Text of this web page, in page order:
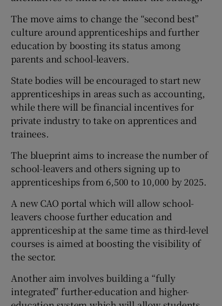
The move aims to change the “second best”
culture around apprenticeships and further
education by boosting its status among
parents and school-leavers.
State bodies will be encouraged to start new
apprenticeships in areas such as accounting,
while there will be financial incentives for
private industry to take on apprentices and
trainees.
The blueprint aims to increase the number of
school-leavers and others signing up to
apprenticeships from 6,500 to 10,000 by 2025.
A new CAO portal which will allow school-
leavers choose further education and
apprenticeship at the same time as third-level
courses is aimed at boosting the visibility of
the sector.
Another aim involves building a “fully
integrated” further-education and higher-